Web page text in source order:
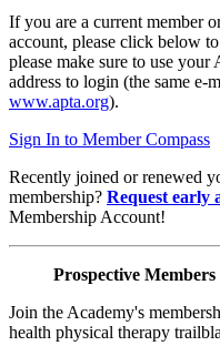
If you are a current member
account, please click below
please make sure to use
address to login (the same e-
www.apta.org).
Sign In to Member Compass
Recently joined or renewed
membership? Request early
Membership Account!
Prospective Members
Join the Academy's
health physical therapy